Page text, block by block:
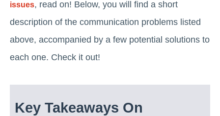
issues, read on! Below, you will find a short
description of the communication problems listed
above, accompanied by a few potential solutions to
each one. Check it out!
Key Takeaways On